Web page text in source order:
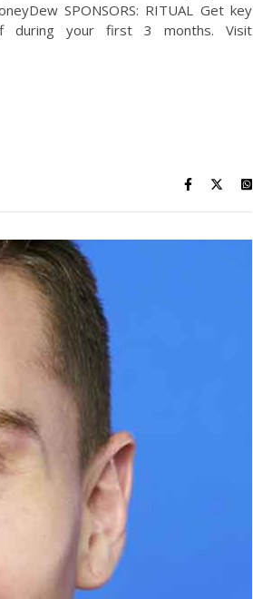
SPONSORS: RITUAL Get key
during your first 3 months. Visit